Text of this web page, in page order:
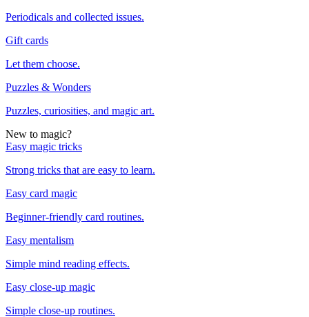
Periodicals and collected issues.
Gift cards
Let them choose.
Puzzles & Wonders
Puzzles, curiosities, and magic art.
New to magic?
Easy magic tricks
Strong tricks that are easy to learn.
Easy card magic
Beginner-friendly card routines.
Easy mentalism
Simple mind reading effects.
Easy close-up magic
Simple close-up routines.